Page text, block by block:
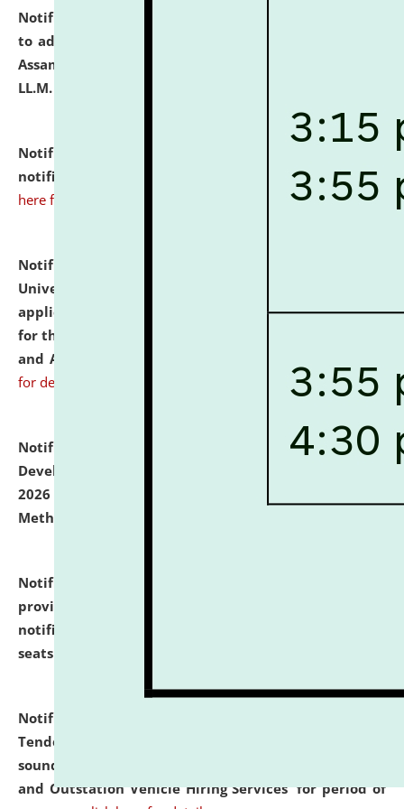
Notification dated: July 10, 2026,
to admission against the vacant P.G. seats at NLUJA,
Assam after adding one more section of One Year
LL.M. Degree Programme.
Notification dated: July 10, 2026,
notification for Ph.D. Degree Programme 2026. click
here for details
Notification dated: July 07, 2026,
University and Judicial Academy, Assam invites
applications from interested and eligible candidates
for the post of Hostel Warden (Boys' and Girls' Hostel)
and ANM/GNM Nurse on contractual basis.
for details
Notification dated: July 06, 2026,
Details of Faculty
Development Programme to be held on July 15 - 23,
2026 on the theme "Action Research and Research
Methodology".
Notification dated: July 02, 2026,
provisionally admitted after the publication of the
notification (no. 1) for admission against vacant
seats
Notification dated: June 30, 2026,
Tender from reputed, experienced and financially
sound Travel Agencies for empanelment for 'Local
and Outstation Vehicle Hiring Services' for period of